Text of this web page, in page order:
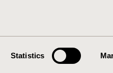
Statistics